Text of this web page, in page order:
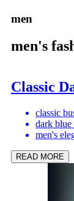
men
men's
Classic
classic
dark blue
men's
READ MORE